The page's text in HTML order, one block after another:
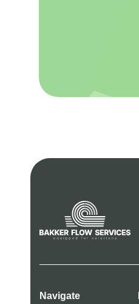
Navigate